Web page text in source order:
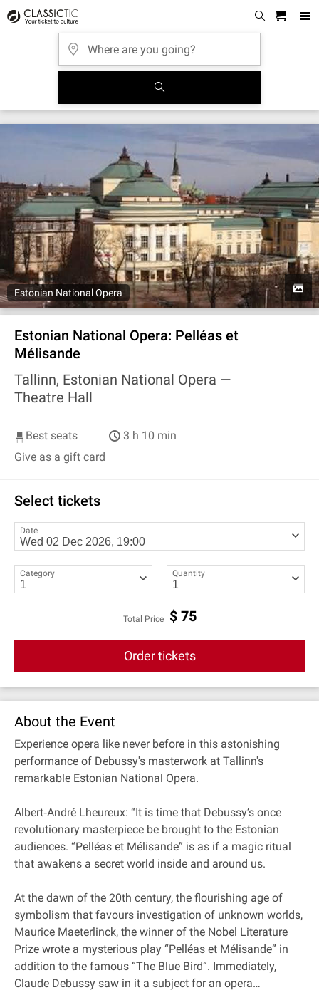
Estonian National Opera
Estonian National Opera: Pelléas et
Mélisande
Tallinn, Estonian National Opera —
Theatre Hall
Best seats
3 h 10 min
Give as a gift card
Select tickets
Date
Category Quantity
Total Price $ 75
Order tickets
About the Event
Experience opera like never before in this astonishing
performance of Debussy's masterwork at Tallinn's
remarkable Estonian National Opera.
Albert‐André Lheureux: “It is time that Debussy’s once
revolutionary masterpiece be brought to the Estonian
audiences. “Pelléas et Mélisande” is as if a magic ritual
that awakens a secret world inside and around us.
At the dawn of the 20th century, the flourishing age of
symbolism that favours investigation of unknown worlds,
Maurice Maeterlinck, the winner of the Nobel Literature
Prize wrote a mysterious play “Pelléas et Mélisande” in
addition to the famous “The Blue Bird”. Immediately,
Claude Debussy saw in it a subject for an opera…